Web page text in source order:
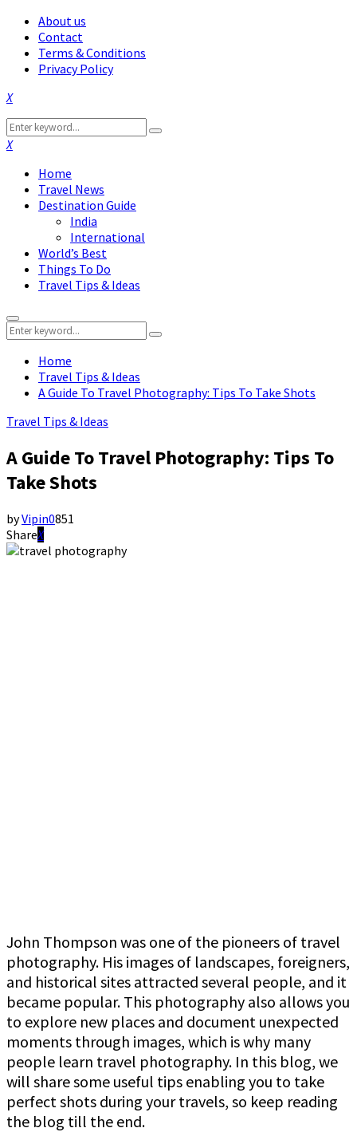
About us
Contact
Terms & Conditions
Privacy Policy
Facebook
Twitter
Instagram
Pinterest
Linkedin
Youtube
Search
for:
Search
Facebook
Twitter
Instagram
Pinterest
Linkedin
Youtube
Home
Travel News
Destination Guide
India
International
World’s Best
Things To Do
Travel Tips & Ideas
Primary
Menu
Search
for:
Search
Home
Travel Tips & Ideas
A Guide To Travel Photography: Tips To Take Shots
Travel Tips & Ideas
A Guide To Travel Photography: Tips To
Take Shots
byVipin0851
Share
John Thompson was one of the pioneers of travel
photography. His images of landscapes, foreigners,
and historical sites attracted several people, and it
became popular. This photography also allows you
to explore new places and document unexpected
moments through images, which is why many
people learn travel photography. In this blog, we
will share some useful tips enabling you to take
perfect shots during your travels, so keep reading
the blog till the end.